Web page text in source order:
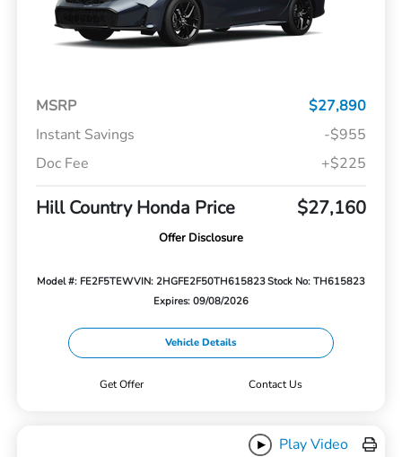
MSRP
$27,890
Instant Savings
-$955
Doc Fee
+$225
Hill Country Honda Price $27,160
Offer Disclosure
Model #: FE2F5TEWVIN: 2HGFE2F50TH615823Stock No: TH615823
Expires: 09/08/2026
Vehicle Details
Get Offer Contact Us
Play Video